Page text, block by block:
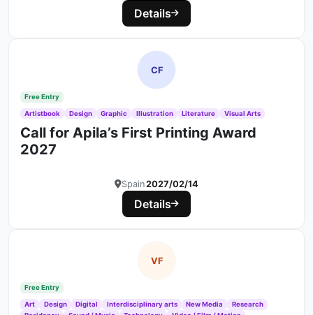
Details
CF
Free Entry
Artistbook Design Graphic Illustration Literature Visual Arts
Call for Apila’s First Printing Award
2027
Spain2027/02/14
Details
VF
Free Entry
Art Design Digital Interdisciplinary arts New Media
Research